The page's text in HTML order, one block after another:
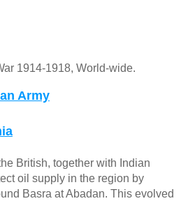
1914-1918, World-wide.
Army
British, together with Indian
oil supply in the region by
Basra at Abadan. This evolved